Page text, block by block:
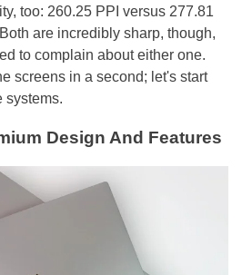
too: 260.25 PPI versus 277.81
are incredibly sharp, though,
to complain about either one.
screens in a second; let's start
systems.
Design And Features